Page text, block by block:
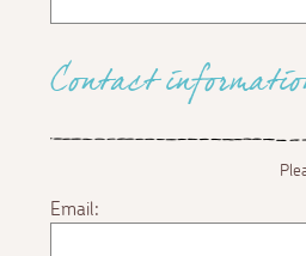
Contact
Email: